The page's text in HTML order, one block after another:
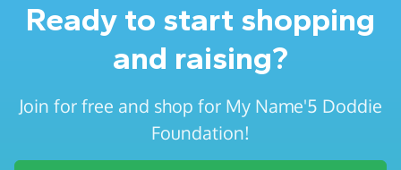
Ready to start shopping
and raising?
Join for free and shop for My Name'5 Doddie
Foundation!